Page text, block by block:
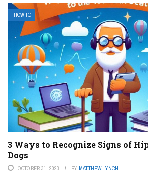
HOW TO
3 Ways to Recognize Signs of
Dogs
OCTOBER 31, 2023 BY MATTHEW LYNCH